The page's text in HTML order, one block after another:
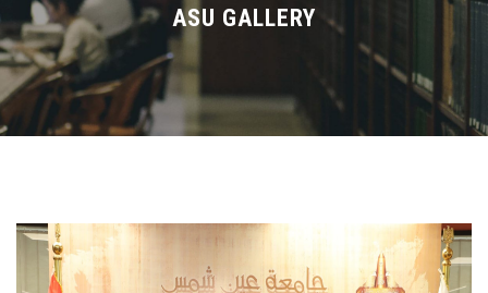
Divisions
Academics
Research
Centers and Units
ASU GALLERY